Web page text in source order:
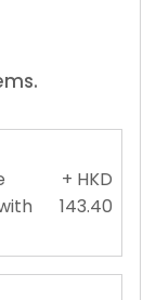
+ HKD
143.40